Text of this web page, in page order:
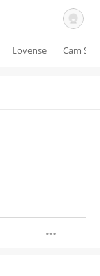
Lovense Cam